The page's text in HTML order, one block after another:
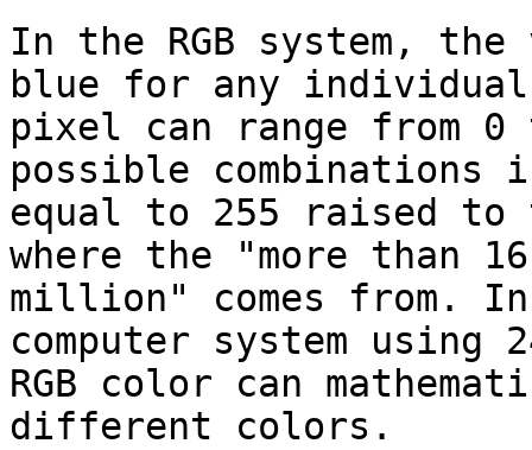
In the RGB system,
blue for any individual
pixel can range from 0
possible combinations
equal to 255 raised
where the "more than 16
million" comes from.
computer system using
RGB color can
different colors.